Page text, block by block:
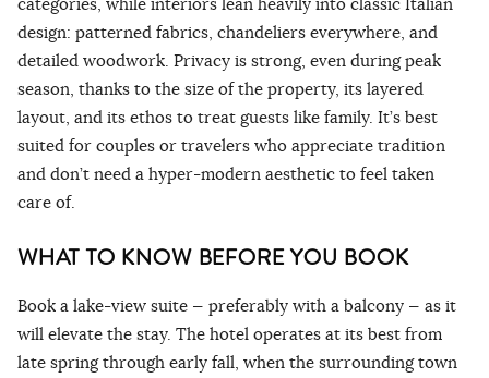
design: patterned fabrics, chandeliers everywhere, and
detailed woodwork. Privacy is strong, even during peak
season, thanks to the size of the property, its layered
layout, and its ethos to treat guests like family. It’s best
suited for couples or travelers who appreciate tradition
and don’t need a hyper-modern aesthetic to feel taken
care of.
WHAT TO KNOW BEFORE YOU BOOK
Book a lake-view suite — preferably with a balcony — as it
will elevate the stay. The hotel operates at its best from
late spring through early fall, when the surrounding town